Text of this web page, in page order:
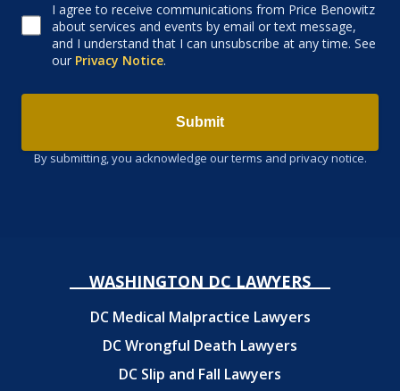
Consent to receive email
I agree to receive communications from Price Benowitz
about services and events by email or text message,
and I understand that I can unsubscribe at any time. See
our Privacy Notice.
Submit
By submitting, you acknowledge our terms and privacy notice.
WASHINGTON DC LAWYERS
DC Medical Malpractice Lawyers
DC Wrongful Death Lawyers
DC Slip and Fall Lawyers